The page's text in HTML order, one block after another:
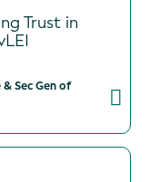
Trust in
Sec Gen of